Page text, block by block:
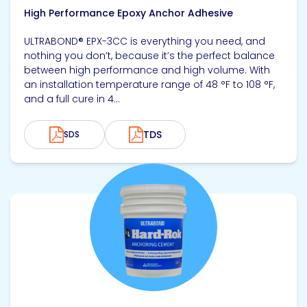
High Performance Epoxy Anchor Adhesive
ULTRABOND® EPX-3CC is everything you need, and
nothing you don’t, because it’s the perfect balance
between high performance and high volume. With
an installation temperature range of 48 °F to 108 °F,
and a full cure in 4...
SDS TDS